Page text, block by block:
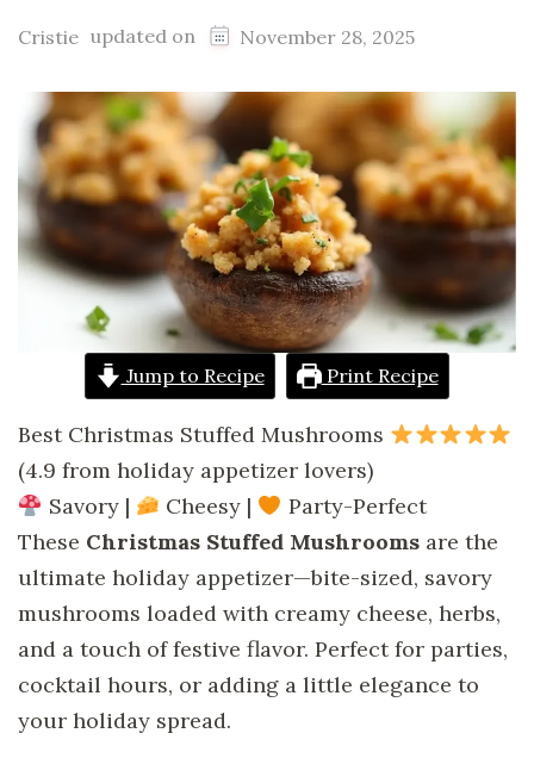
Cristie updated on November 28, 2025
Jump to Recipe Print Recipe
Best Christmas Stuffed Mushrooms
(4.9 from holiday appetizer lovers)
Savory |
Cheesy |
Party-Perfect
These Christmas Stuffed Mushrooms are the
ultimate holiday appetizer—bite-sized, savory
mushrooms loaded with creamy cheese, herbs,
and a touch of festive flavor. Perfect for parties,
cocktail hours, or adding a little elegance to
your holiday spread.